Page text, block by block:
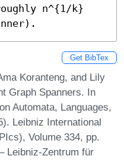
n^{1/k}
Get BibTex
Koranteng, and Lily
Graph Spanners. In
Automata, Languages,
Leibniz International
Volume 334, pp.
Leibniz-Zentrum für